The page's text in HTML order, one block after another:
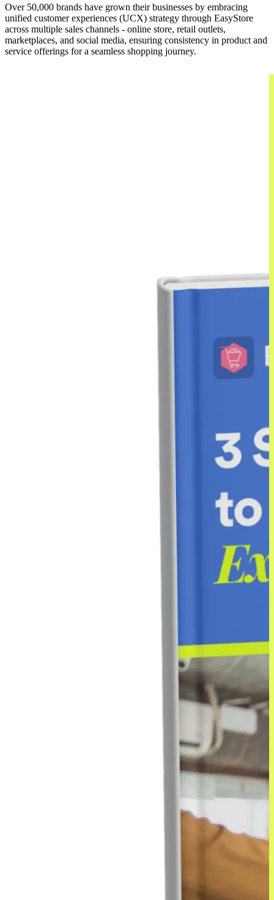
Over 50,000 brands have grown their businesses by embracing
unified customer experiences (UCX) strategy through EasyStore
across multiple sales channels - online store, retail outlets,
marketplaces, and social media, ensuring consistency in product and
service offerings for a seamless shopping journey.